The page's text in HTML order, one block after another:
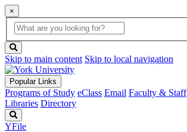
×
Global
Search
search
box
button
Skip to main content Skip to local navigation
Popular Links
Programs of Study eClass Email Faculty & Staff
Libraries Directory
YFile